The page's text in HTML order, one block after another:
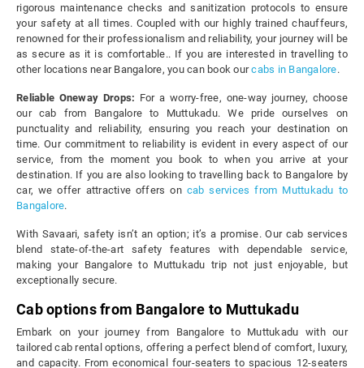
rigorous maintenance checks and sanitization protocols to ensure
your safety at all times. Coupled with our highly trained chauffeurs,
renowned for their professionalism and reliability, your journey will be
as secure as it is comfortable.. If you are interested in travelling to
other locations near Bangalore, you can book ourcabs in Bangalore.
Reliable Oneway Drops: For a worry-free, one-way journey, choose
our cab from Bangalore to Muttukadu. We pride ourselves on
punctuality and reliability, ensuring you reach your destination on
time. Our commitment to reliability is evident in every aspect of our
service, from the moment you book to when you arrive at your
destination. If you are also looking to travelling back to Bangalore by
car, we offer attractive offers on cab services from Muttukadu to
Bangalore.
With Savaari, safety isn’t an option; it’s a promise. Our cab services
blend state-of-the-art safety features with dependable service,
making your Bangalore to Muttukadu trip not just enjoyable, but
exceptionally secure.
Cab options from Bangalore to Muttukadu
Embark on your journey from Bangalore to Muttukadu with our
tailored cab rental options, offering a perfect blend of comfort, luxury,
and capacity. From economical four-seaters to spacious 12-seaters